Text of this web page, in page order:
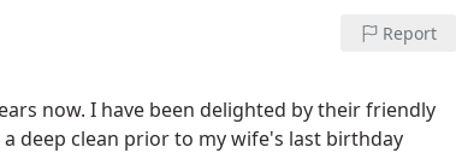
Report
now. I have been delighted by their friendly
deep clean prior to my wife's last birthday